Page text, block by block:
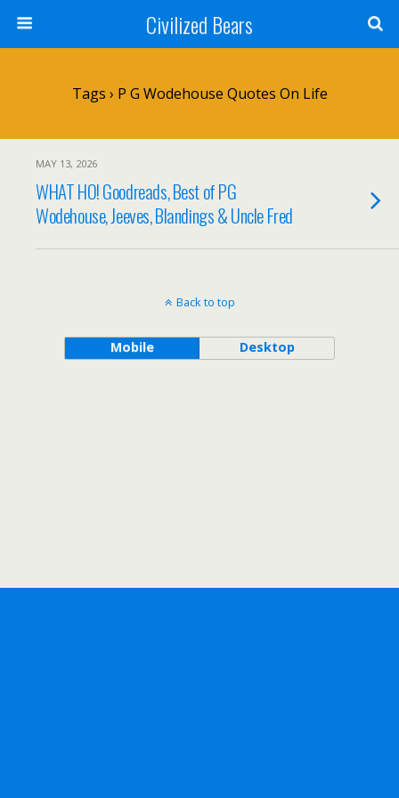
Civilized Bears
Tags › P G Wodehouse Quotes On Life
MAY 13, 2026
WHAT HO! Goodreads, Best of PG
Wodehouse, Jeeves, Blandings & Uncle Fred
Back to top
Mobile Desktop